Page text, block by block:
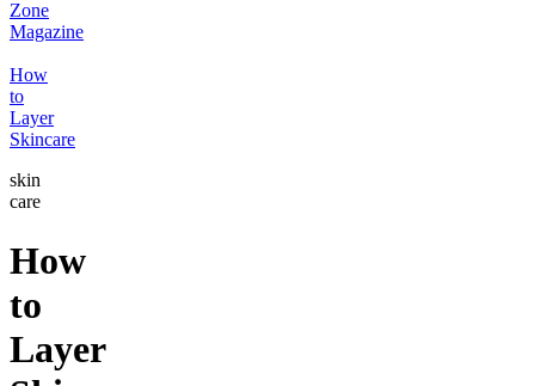
Zone
Magazine
How
to
Layer
Skincare
skin
care
How
to
Layer